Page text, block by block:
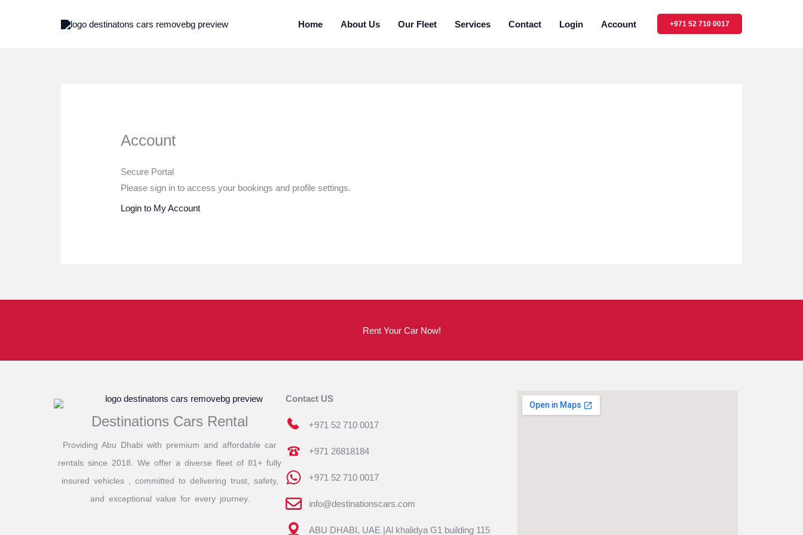
Home About Us Our Fleet Services Contact Login Account +971 52 710 0017
Account
Secure Portal
Please sign in to access your bookings and profile settings.
Login to My Account
Rent Your Car Now!
Destinations Cars Rental
Providing Abu Dhabi with premium and affordable car
rentals since 2018. We offer a diverse fleet of 81+ fully
insured vehicles , committed to delivering trust, safety,
and exceptional value for every journey.
Contact US
+971 52 710 0017
+971 26818184
+971 52 710 0017
info@destinationscars.com
ABU DHABI, UAE |Al khalidya G1 building 115